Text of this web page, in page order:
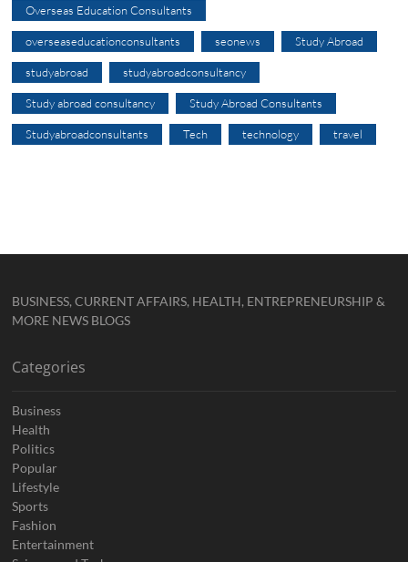
Overseas Education Consultants
overseaseducationconsultants seonews Study Abroad
studyabroad studyabroadconsultancy
Study abroad consultancy Study Abroad Consultants
Studyabroadconsultants Tech technology travel
BUSINESS, CURRENT AFFAIRS, HEALTH, ENTREPRENEURSHIP &
MORE NEWS BLOGS
Categories
Business
Health
Politics
Popular
Lifestyle
Sports
Fashion
Entertainment